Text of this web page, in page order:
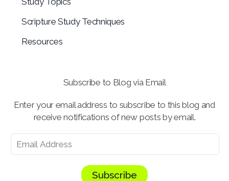
Scripture Study Techniques
Resources
Subscribe to Blog via Email
Enter your email address to subscribe to this blog and
receive notifications of new posts by email.
Subscribe